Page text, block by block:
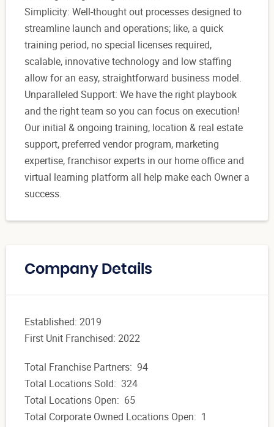
Simplicity: Well-thought out processes designed to
streamline launch and operations; like, a quick
training period, no special licenses required,
scalable, innovative technology and low staffing
allow for an easy, straightforward business model.
Unparalleled Support: We have the right playbook
and the right team so you can focus on execution!
Our initial & ongoing training, location & real estate
support, preferred vendor program, marketing
expertise, franchisor experts in our home office and
virtual learning platform all help make each Owner a
success.
Company Details
Established: 2019
First Unit Franchised: 2022
Total Franchise Partners: 94
Total Locations Sold: 324
Total Locations Open: 65
Total Corporate Owned Locations Open: 1